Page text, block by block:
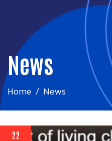
News
Home News
22